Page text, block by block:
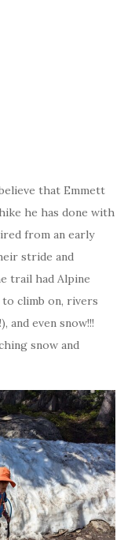
that Emmett
he has done with
from an early
stride and
trail had Alpine
climb on, rivers
and even snow!!!
snow and